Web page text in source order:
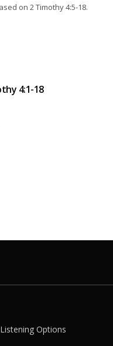
on 2 Timothy 4:5-18.
4:1-18
Options